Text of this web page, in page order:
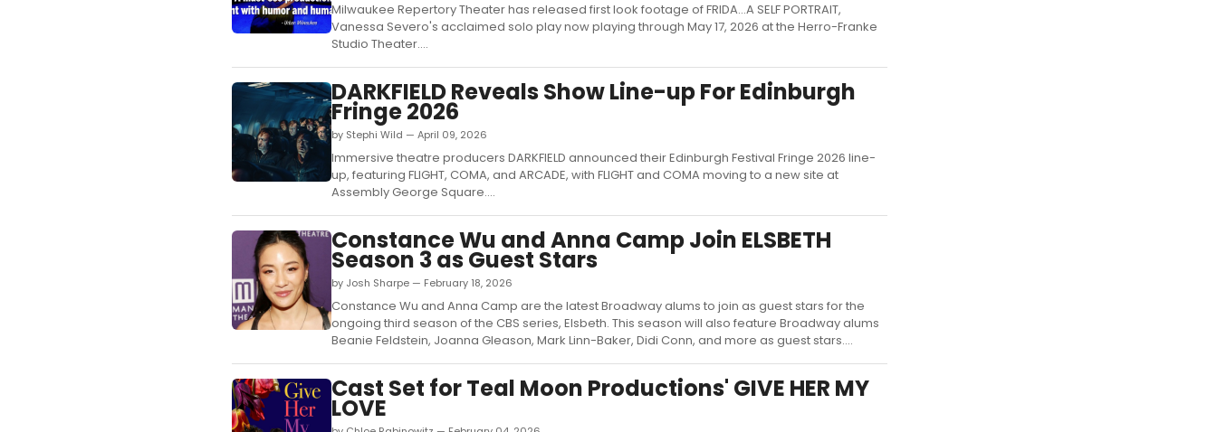
Milwaukee Repertory Theater has released first look footage of FRIDA...A SELF PORTRAIT,
Vanessa Severo's acclaimed solo play now playing through May 17, 2026 at the Herro-Franke
Studio Theater....
DARKFIELD Reveals Show Line-up For Edinburgh
Fringe 2026
by Stephi Wild — April 09, 2026
Immersive theatre producers DARKFIELD announced their Edinburgh Festival Fringe 2026 line-
up, featuring FLIGHT, COMA, and ARCADE, with FLIGHT and COMA moving to a new site at
Assembly George Square....
Constance Wu and Anna Camp Join ELSBETH
Season 3 as Guest Stars
by Josh Sharpe — February 18, 2026
Constance Wu and Anna Camp are the latest Broadway alums to join as guest stars for the
ongoing third season of the CBS series, Elsbeth. This season will also feature Broadway alums
Beanie Feldstein, Joanna Gleason, Mark Linn-Baker, Didi Conn, and more as guest stars....
Cast Set for Teal Moon Productions' GIVE HER MY
LOVE